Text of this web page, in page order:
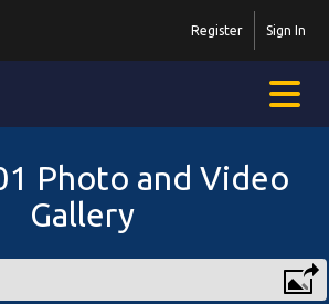
Sign In
Register
Photo and Video
Gallery